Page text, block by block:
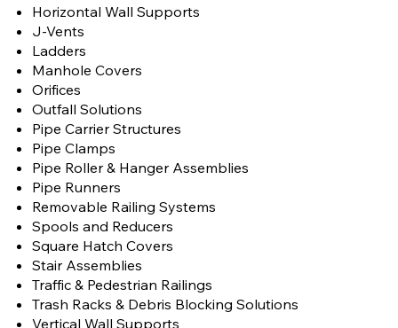
Horizontal Wall Supports
J-Vents
Ladders
Manhole Covers
Orifices
Outfall Solutions
Pipe Carrier Structures
Pipe Clamps
Pipe Roller & Hanger Assemblies
Pipe Runners
Removable Railing Systems
Spools and Reducers
Square Hatch Covers
Stair Assemblies
Traffic & Pedestrian Railings
Trash Racks & Debris Blocking Solutions
Vertical Wall Supports